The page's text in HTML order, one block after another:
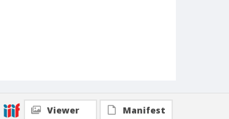
Viewer Manifest